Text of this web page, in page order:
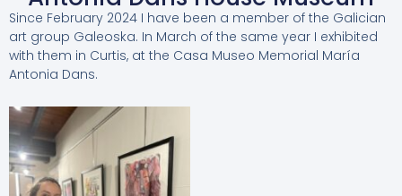
Since February 2024 I have been a member of the Galician
art group Galeoska. In March of the same year I exhibited
with them in Curtis, at the Casa Museo Memorial María
Antonia Dans.